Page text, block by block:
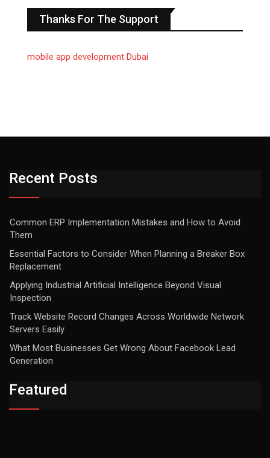
Thanks For The Support
mobile app development Dubai
Recent Posts
Common ERP Implementation Mistakes and How to Avoid
Them
Essential Factors to Consider When Planning a Breaker Box
Replacement
Applying Industrial Artificial Intelligence Beyond Visual
Inspection
Track Website Record Changes Across Worldwide Network
Servers Easily
What Most Businesses Get Wrong About Facebook Lead
Generation
Featured